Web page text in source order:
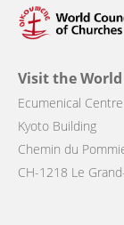
Visit the
Ecumenical Centre
Kyoto Building
Chemin du
CH-1218 Le